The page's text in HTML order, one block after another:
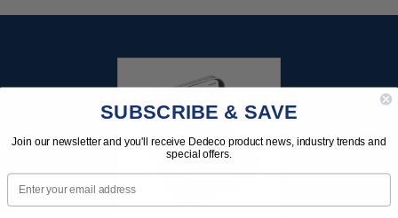
SUBSCRIBE & SAVE
Join our newsletter and you'll receive Dedeco product news, industry trends and
special offers.
Email